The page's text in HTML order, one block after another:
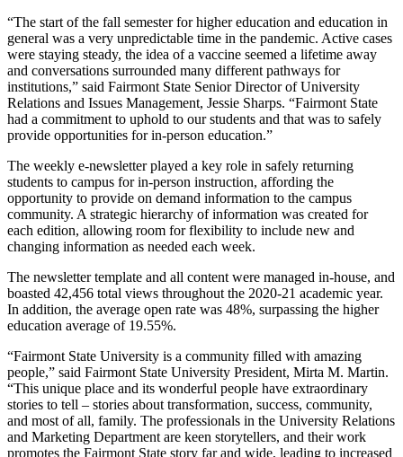
“The start of the fall semester for higher education and education in
general was a very unpredictable time in the pandemic. Active cases
were staying steady, the idea of a vaccine seemed a lifetime away
and conversations surrounded many different pathways for
institutions,” said Fairmont State Senior Director of University
Relations and Issues Management, Jessie Sharps. “Fairmont State
had a commitment to uphold to our students and that was to safely
provide opportunities for in-person education.”
The weekly e-newsletter played a key role in safely returning
students to campus for in-person instruction, affording the
opportunity to provide on demand information to the campus
community. A strategic hierarchy of information was created for
each edition, allowing room for flexibility to include new and
changing information as needed each week.
The newsletter template and all content were managed in-house, and
boasted 42,456 total views throughout the 2020-21 academic year.
In addition, the average open rate was 48%, surpassing the higher
education average of 19.55%.
“Fairmont State University is a community filled with amazing
people,” said Fairmont State University President, Mirta M. Martin.
“This unique place and its wonderful people have extraordinary
stories to tell – stories about transformation, success, community,
and most of all, family. The professionals in the University Relations
and Marketing Department are keen storytellers, and their work
promotes the Fairmont State story far and wide, leading to increased